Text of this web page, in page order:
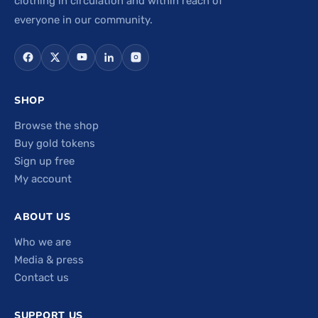
everyone in our community.
SHOP
Browse the shop
Buy gold tokens
Sign up free
My account
ABOUT US
Who we are
Media & press
Contact us
SUPPORT US